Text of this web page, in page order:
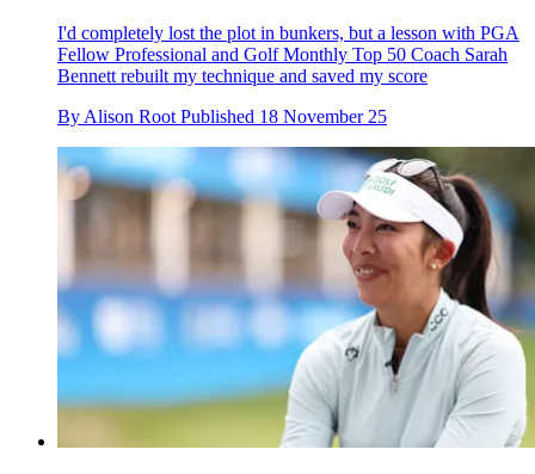
I'd completely lost the plot in bunkers, but a lesson with PGA
Fellow Professional and Golf Monthly Top 50 Coach Sarah
Bennett rebuilt my technique and saved my score
By Alison Root Published 18 November 25